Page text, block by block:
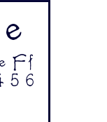
Ff
5 6